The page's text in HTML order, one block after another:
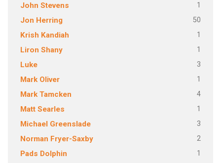
John Stevens 1
Jon Herring 50
Krish Kandiah 1
Liron Shany 1
Luke 3
Mark Oliver 1
Mark Tamcken 4
Matt Searles 1
Michael Greenslade 3
Norman Fryer-Saxby 2
Pads Dolphin 1